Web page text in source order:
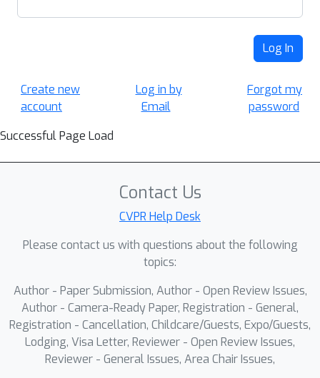
Log In
Create new
account
Log in by
Email
Forgot my
password
Successful Page Load
Contact Us
CVPR Help Desk
Please contact us with questions about the following
topics:
Author - Paper Submission, Author - Open Review Issues,
Author - Camera-Ready Paper, Registration - General,
Registration - Cancellation, Childcare/Guests, Expo/Guests,
Lodging, Visa Letter, Reviewer - Open Review Issues,
Reviewer - General Issues, Area Chair Issues,